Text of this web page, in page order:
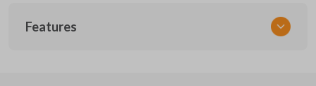
UNRM-60RE
Features